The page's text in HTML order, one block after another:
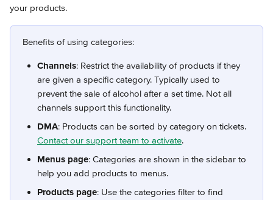
your products.
Benefits of using categories:
Channels: Restrict the availability of products if they
are given a specific category. Typically used to
prevent the sale of alcohol after a set time. Not all
channels support this functionality.
DMA: Products can be sorted by category on tickets.
Contact our support team to activate.
Menus page: Categories are shown in the sidebar to
help you add products to menus.
Products page: Use the categories filter to find